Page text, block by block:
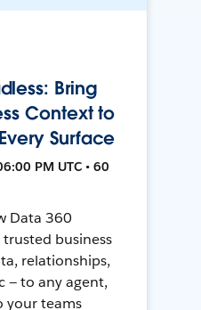
Bring
Context to
Surface
PM UTC • 60
Data 360
business
relationships,
— to any agent,
your teams